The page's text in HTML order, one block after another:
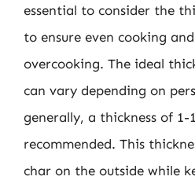
essential to consider the
to ensure even cooking
overcooking. The ideal
can vary depending on
generally, a thickness of 1-
recommended. This
char on the outside while